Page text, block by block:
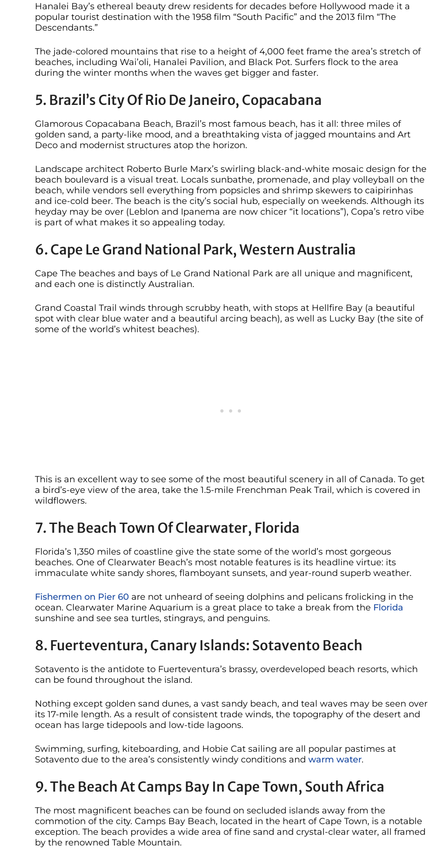
Hanalei Bay’s ethereal beauty drew residents for decades before Hollywood made it a
popular tourist destination with the 1958 film “South Pacific” and the 2013 film “The
Descendants.”
The jade-colored mountains that rise to a height of 4,000 feet frame the area’s stretch of
beaches, including Wai’oli, Hanalei Pavilion, and Black Pot. Surfers flock to the area
during the winter months when the waves get bigger and faster.
5. Brazil’s City Of Rio De Janeiro, Copacabana
Glamorous Copacabana Beach, Brazil’s most famous beach, has it all: three miles of
golden sand, a party-like mood, and a breathtaking vista of jagged mountains and Art
Deco and modernist structures atop the horizon.
Landscape architect Roberto Burle Marx’s swirling black-and-white mosaic design for the
beach boulevard is a visual treat. Locals sunbathe, promenade, and play volleyball on the
beach, while vendors sell everything from popsicles and shrimp skewers to caipirinhas
and ice-cold beer. The beach is the city’s social hub, especially on weekends. Although its
heyday may be over (Leblon and Ipanema are now chicer “it locations”), Copa’s retro vibe
is part of what makes it so appealing today.
6. Cape Le Grand National Park, Western Australia
Cape The beaches and bays of Le Grand National Park are all unique and magnificent,
and each one is distinctly Australian.
Grand Coastal Trail winds through scrubby heath, with stops at Hellfire Bay (a beautiful
spot with clear blue water and a beautiful arcing beach), as well as Lucky Bay (the site of
some of the world’s whitest beaches).
This is an excellent way to see some of the most beautiful scenery in all of Canada. To get
a bird’s-eye view of the area, take the 1.5-mile Frenchman Peak Trail, which is covered in
wildflowers.
7. The Beach Town Of Clearwater, Florida
Florida’s 1,350 miles of coastline give the state some of the world’s most gorgeous
beaches. One of Clearwater Beach’s most notable features is its headline virtue: its
immaculate white sandy shores, flamboyant sunsets, and year-round superb weather.
Fishermen on Pier 60 are not unheard of seeing dolphins and pelicans frolicking in the
ocean. Clearwater Marine Aquarium is a great place to take a break from the Florida
sunshine and see sea turtles, stingrays, and penguins.
8. Fuerteventura, Canary Islands: Sotavento Beach
Sotavento is the antidote to Fuerteventura’s brassy, overdeveloped beach resorts, which
can be found throughout the island.
Nothing except golden sand dunes, a vast sandy beach, and teal waves may be seen over
its 17-mile length. As a result of consistent trade winds, the topography of the desert and
ocean has large tidepools and low-tide lagoons.
Swimming, surfing, kiteboarding, and Hobie Cat sailing are all popular pastimes at
Sotavento due to the area’s consistently windy conditions and warm water.
9. The Beach At Camps Bay In Cape Town, South Africa
The most magnificent beaches can be found on secluded islands away from the
commotion of the city. Camps Bay Beach, located in the heart of Cape Town, is a notable
exception. The beach provides a wide area of fine sand and crystal-clear water, all framed
by the renowned Table Mountain.